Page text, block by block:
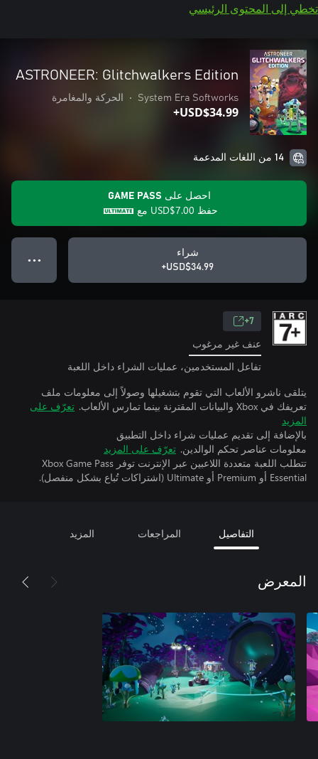
تخطي إلى المحتوى الرئيسي
ASTRONEER: Glitchwalkers Edition
System Era Softworks
• الحركة والمغامرة
USD$34.99+
14 من اللغات المدعمة
احصل على GAME PASS
حفظ USD$7.00 مع
شراء
USD$34.99+
● ● ●
7+
عنف غير مرغوب
تفاعل المستخدمين، عمليات الشراء داخل اللعبة
يتلقى ناشرو الألعاب التي تقوم بتشغيلها وصولاً إلى معلومات ملف
تعريفك في Xbox والبيانات المقترنة بينما تمارس الألعاب.
تعرّف على
المزيد
بالإضافة إلى تقديم عمليات شراء داخل التطبيق
معلومات عناصر تحكم الوالدين. تعرّف على المزيد
تتطلب اللعبة متعددة اللاعبين عبر الإنترنت توفر Xbox Game Pass
Essential أو Premium أو Ultimate (اشتراكات تُباع بشكل منفصل).
التفاصيل المراجعات المزيد
المعرض